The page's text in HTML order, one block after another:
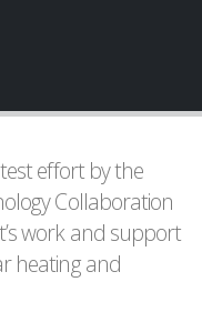
effort by the
Collaboration
work and support
heating and